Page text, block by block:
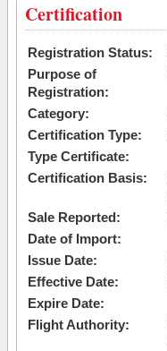
Certification
Registration Status:
Purpose of
Registration:
Category:
Certification Type:
Type Certificate:
Certification Basis:
Sale Reported:
Date of Import:
Issue Date:
Effective Date:
Expire Date:
Flight Authority: